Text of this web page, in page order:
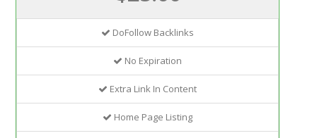
DoFollow Backlinks
No Expiration
Extra Link In Content
Home Page Listing